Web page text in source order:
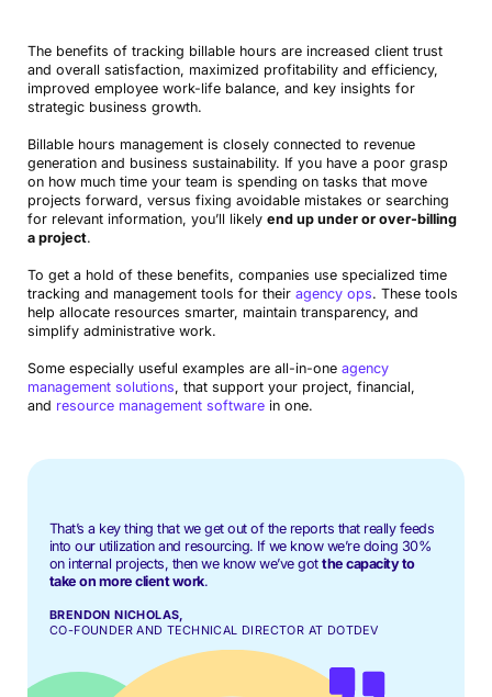
The benefits of tracking billable hours are increased client trust
and overall satisfaction, maximized profitability and efficiency,
improved employee work-life balance, and key insights for
strategic business growth.
Billable hours management is closely connected to revenue
generation and business sustainability. If you have a poor grasp
on how much time your team is spending on tasks that move
projects forward, versus fixing avoidable mistakes or searching
for relevant information, you’ll likely end up under or over-billing
a project.
To get a hold of these benefits, companies use specialized time
tracking and management tools for their agency ops. These tools
help allocate resources smarter, maintain transparency, and
simplify administrative work.
Some especially useful examples are all-in-one agency
management solutions, that support your project, financial,
and resource management softwarein one.
That’s a key thing that we get out of the reports that really feeds
into our utilization and resourcing. If we know we’re doing 30%
on internal projects, then we know we’ve gotthe capacity to
take on more client work.
BRENDON NICHOLAS,
CO-FOUNDER AND TECHNICAL DIRECTOR AT DOTDEV